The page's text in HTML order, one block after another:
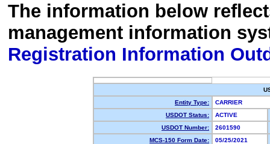
The information below
management information
Registration Information
Entity Type:
CARRIER
USDOT Status:
ACTIVE
USDOT Number:
2601590
MCS-150 Form Date:
05/25/2021